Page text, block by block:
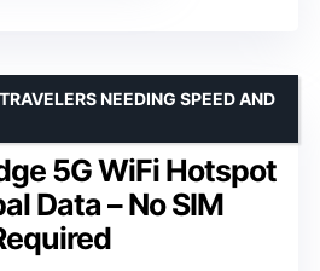
5G WiFi Hotspot
Data – No SIM
NEEDING SPEED AND